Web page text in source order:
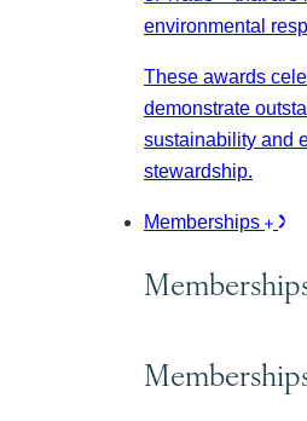
environmental
These awards
demonstrate
sustainability and
stewardship.
Memberships